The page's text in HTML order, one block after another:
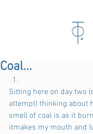
Coal...
Sitting here on day two
attempt) thinking about
smell of coal is as it
itmakes my mouth and